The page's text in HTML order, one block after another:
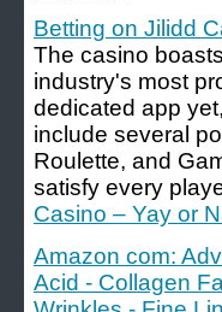
Betting on Jilidd
The casino
industry's most
dedicated app
include several
Roulette, and
satisfy every
Casino – Yay or
Amazon com:
Acid - Collagen